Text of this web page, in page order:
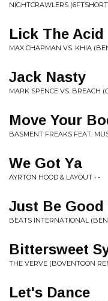
NIGHTCRAWLERS
Lick The Acid
MAX CHAPMAN VS. KHIA
Jack Nasty
MARK SPENCE VS. BREACH
Move Your
BASMENT FREAKS FEAT.
We Got Ya
AYRTON HOOD & LAYOUT • -
Just Be Good
BEATS INTERNATIONAL
Bittersweet
THE VERVE (BOVENTOON
Let's Dance